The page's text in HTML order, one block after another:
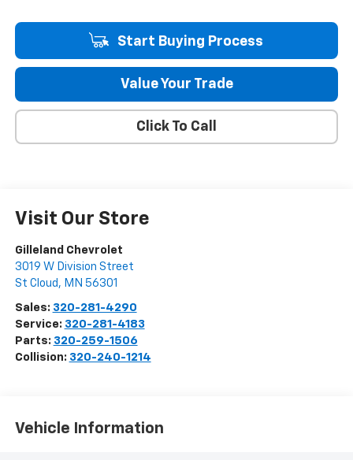
Start Buying Process
Value Your Trade
Click To Call
Visit Our Store
Gilleland Chevrolet
3019 W Division Street
St Cloud , MN 56301
Sales: 320-281-4290
Service: 320-281-4183
Parts: 320-259-1506
Collision: 320-240-1214
Vehicle Information